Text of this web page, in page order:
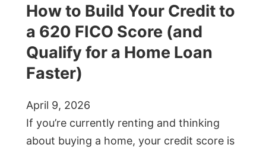
How to Build Your Credit to
a 620 FICO Score (and
Qualify for a Home Loan
Faster)
April 9, 2026
If you’re currently renting and thinking
about buying a home, your credit score is